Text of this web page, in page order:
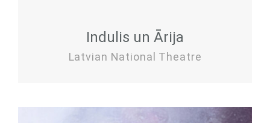
Indulis un Ārija
Latvian National Theatre